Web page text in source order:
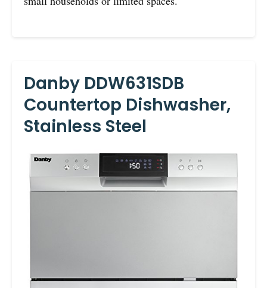
Danby DDW631SDB
Countertop Dishwasher,
Stainless Steel